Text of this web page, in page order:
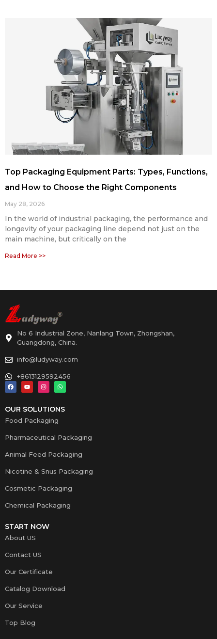
Top Packaging Equipment Parts: Types, Functions,
and How to Choose the Right Components
May 28, 2026
In the world of industrial packaging, the performance and
longevity of your packaging line depend not just on the
main machine, but critically on the
Read More >>
No 6 Industrial Zone, Nanlang Town, Zhongshan,
Guangdong, China.
info@ludyway.com
+8613129592456
OUR SOLUTIONS
Food Packaging
Pharmaceutical Packaging
Animal Feed Packaging
Nicotine & Snus Packaging
Cosmetic Packaging
Chemical Packaging
START NOW
About US
Contact US
Our Certificate
Catalog Download
Our Service
Top Blog